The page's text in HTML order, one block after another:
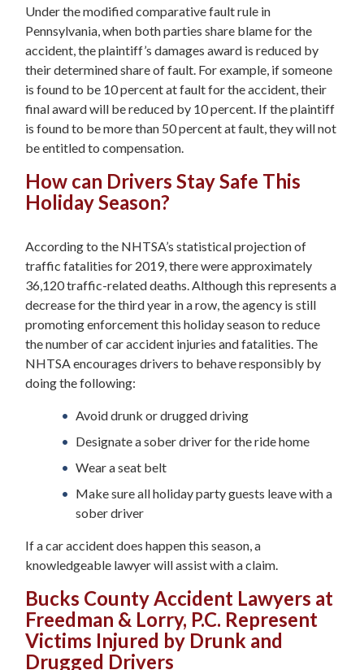
Under the modified comparative fault rule in
Pennsylvania, when both parties share blame for the
accident, the plaintiff’s damages award is reduced by
their determined share of fault. For example, if someone
is found to be 10 percent at fault for the accident, their
final award will be reduced by 10 percent. If the plaintiff
is found to be more than 50 percent at fault, they will not
be entitled to compensation.
How can Drivers Stay Safe This
Holiday Season?
According to the NHTSA’s statistical projection of
traffic fatalities for 2019, there were approximately
36,120 traffic-related deaths. Although this represents a
decrease for the third year in a row, the agency is still
promoting enforcement this holiday season to reduce
the number of car accident injuries and fatalities. The
NHTSA encourages drivers to behave responsibly by
doing the following:
Avoid drunk or drugged driving
Designate a sober driver for the ride home
Wear a seat belt
Make sure all holiday party guests leave with a
sober driver
If a car accident does happen this season, a
knowledgeable lawyer will assist with a claim.
Bucks County Accident Lawyers at
Freedman & Lorry, P.C. Represent
Victims Injured by Drunk and
Drugged Drivers